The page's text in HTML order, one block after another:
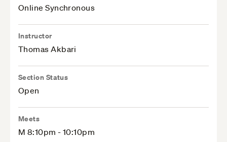
Online Synchronous
Instructor
Thomas Akbari
Section Status
Open
Meets
M 8:10pm - 10:10pm